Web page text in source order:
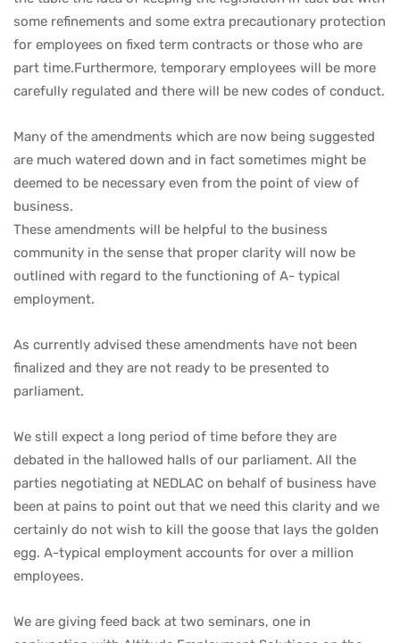
some refinements and some extra precautionary protection
for employees on fixed term contracts or those who are
part time.Furthermore, temporary employees will be more
carefully regulated and there will be new codes of conduct.
Many of the amendments which are now being suggested
are much watered down and in fact sometimes might be
deemed to be necessary even from the point of view of
business.
These amendments will be helpful to the business
community in the sense that proper clarity will now be
outlined with regard to the functioning of A- typical
employment.
As currently advised these amendments have not been
finalized and they are not ready to be presented to
parliament.
We still expect a long period of time before they are
debated in the hallowed halls of our parliament. All the
parties negotiating at NEDLAC on behalf of business have
been at pains to point out that we need this clarity and we
certainly do not wish to kill the goose that lays the golden
egg. A-typical employment accounts for over a million
employees.
We are giving feed back at two seminars, one in